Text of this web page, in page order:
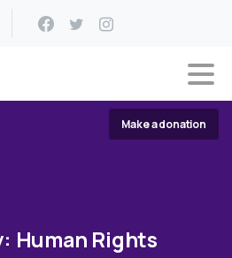
Make a donation
Human Rights